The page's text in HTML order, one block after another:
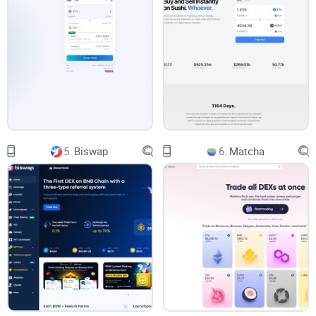
because the data refreshed too slowly. Has that ever
happened to you?
Overcoming Information Overload
On the flip side, too much data can be just as paralyzing.
There were times when I stared at a screen filled with charts,
indicators, and numbers, feeling more confused than
informed. It's like standing in a library without a catalog—
everything you need is there, but you can't find any of it. I
realized that finding the right balance is key to making smart
trades.
The Need for User-Friendly Tools
Let's be honest—complex interfaces can be a real barrier.
5. Biswap 6. Matcha